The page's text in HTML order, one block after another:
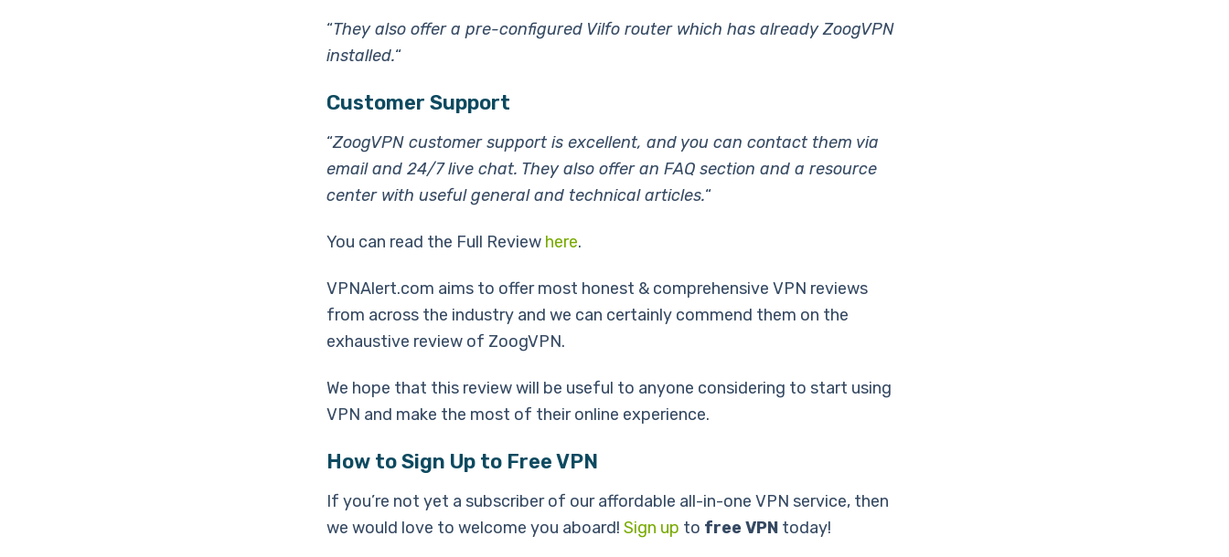
“They also offer a pre-configured Vilfo router which has already ZoogVPN
installed.“
Customer Support
“ZoogVPN customer support is excellent, and you can contact them via
email and 24/7 live chat. They also offer an FAQ section and a resource
center with useful general and technical articles.“
You can read the Full Review here.
VPNAlert.com aims to offer most honest & comprehensive VPN reviews
from across the industry and we can certainly commend them on the
exhaustive review of ZoogVPN.
We hope that this review will be useful to anyone considering to start using
VPN and make the most of their online experience.
How to Sign Up to Free VPN
If you’re not yet a subscriber of our affordable all-in-one VPN service, then
we would love to welcome you aboard! Sign up to free VPN today!